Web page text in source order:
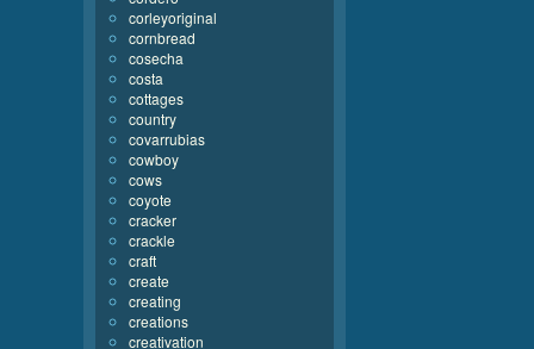
corleyoriginal
cornbread
cosecha
costa
cottages
country
covarrubias
cowboy
cows
coyote
cracker
crackle
craft
create
creating
creations
creativation